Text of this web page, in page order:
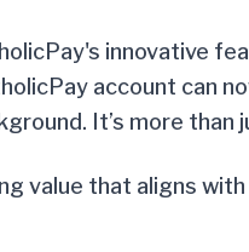
innovative
account can
It’s more than
value that aligns